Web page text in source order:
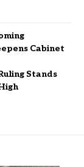
Cabinet
Stands